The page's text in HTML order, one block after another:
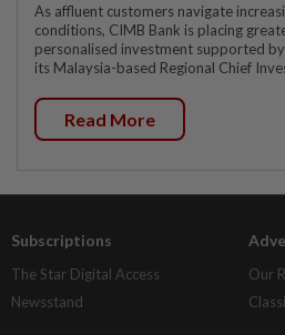
As affluent customers navigate
conditions, CIMB Bank is placing
personalised investment supported
its Malaysia-based Regional Chief
Read More
Subscriptions
The Star Digital Access
Newsstand
Our